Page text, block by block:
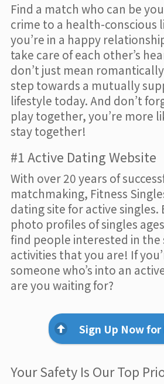
Find a match who can be
crime to a health-conscious
you’re in a happy
take care of each other’s
don’t just mean
step towards a mutually
lifestyle today. And don’t
play together, you’re more
stay together!
#1 Active Dating Website
With over 20 years of
matchmaking, Fitness
dating site for active
photo profiles of singles
find people interested in the
activities that you are! If
someone who’s into an
are you waiting for?
Sign Up Now for
Your Safety Is Our Top